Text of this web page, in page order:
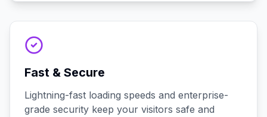
Fast & Secure
Lightning-fast loading speeds and enterprise-
grade security keep your visitors safe and